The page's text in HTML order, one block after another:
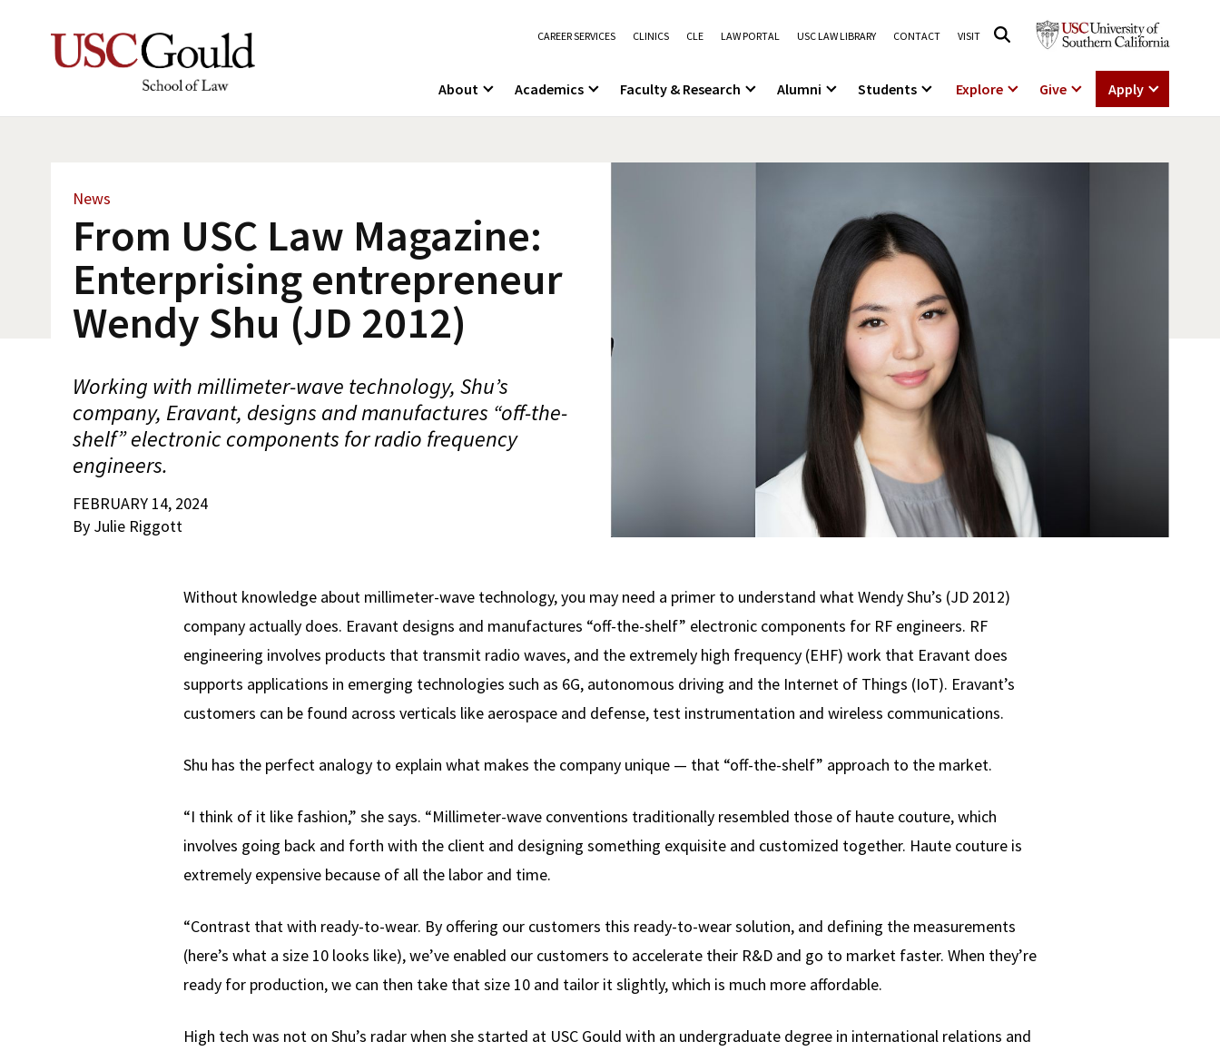
CAREER SERVICES CLINICS CLE LAW PORTAL USC LAW LIBRARY CONTACT VISIT
About Academics Faculty & Research Alumni Students Explore Give Apply
News
From USC Law Magazine:
Enterprising entrepreneur
Wendy Shu (JD 2012)
Working with millimeter-wave technology, Shu’s
company, Eravant, designs and manufactures “off-the-
shelf” electronic components for radio frequency
engineers.
FEBRUARY 14, 2024
By Julie Riggott
Without knowledge about millimeter-wave technology, you may need a primer to understand what Wendy Shu’s (JD 2012)
company actually does. Eravant designs and manufactures “off-the-shelf” electronic components for RF engineers. RF
engineering involves products that transmit radio waves, and the extremely high frequency (EHF) work that Eravant does
supports applications in emerging technologies such as 6G, autonomous driving and the Internet of Things (IoT). Eravant’s
customers can be found across verticals like aerospace and defense, test instrumentation and wireless communications.
Shu has the perfect analogy to explain what makes the company unique — that “off-the-shelf” approach to the market.
“I think of it like fashion,” she says. “Millimeter-wave conventions traditionally resembled those of haute couture, which
involves going back and forth with the client and designing something exquisite and customized together. Haute couture is
extremely expensive because of all the labor and time.
“Contrast that with ready-to-wear. By offering our customers this ready-to-wear solution, and defining the measurements
(here’s what a size 10 looks like), we’ve enabled our customers to accelerate their R&D and go to market faster. When they’re
ready for production, we can then take that size 10 and tailor it slightly, which is much more affordable.
High tech was not on Shu’s radar when she started at USC Gould with an undergraduate degree in international relations and